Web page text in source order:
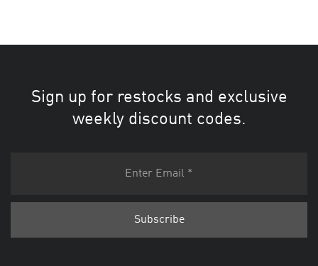
Sign up for restocks and exclusive
weekly discount codes.